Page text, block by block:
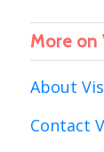
More on
About
Contact